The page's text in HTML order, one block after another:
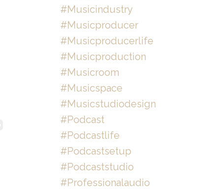
#musicindustry
#musicproducer
#musicproducerlife
#musicproduction
#musicroom
#musicspace
#musicstudiodesign
#podcast
#podcastlife
#podcastsetup
#podcaststudio
#professionalaudio